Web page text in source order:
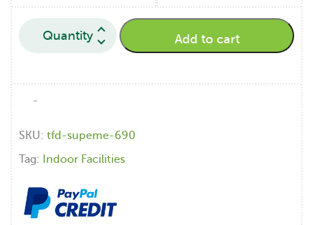
Add to cart
-
SKU: tfd-supeme-690
Tag:
Indoor Facilities